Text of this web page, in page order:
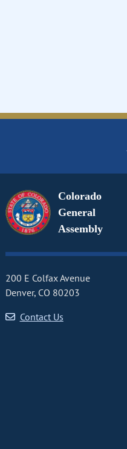
Colorado
General
Assembly
200 E Colfax Avenue
Denver, CO 80203
Contact Us